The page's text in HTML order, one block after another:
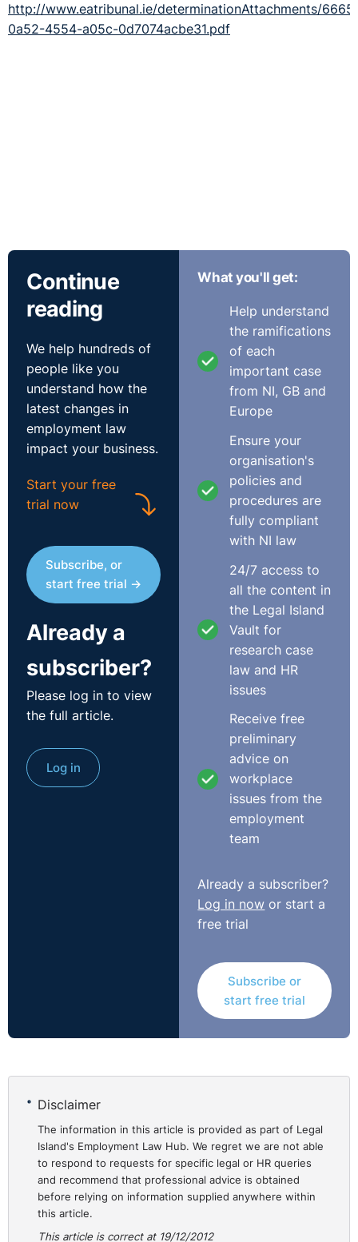
http://www.eatribunal.ie/determinationAttachments/
0a52-4554-a05c-0d7074acbe31.pdf
Continue
reading
We help hundreds of
people like you
understand how the
latest changes in
employment law
impact your business.
Start your free
trial now
Subscribe, or
start free trial →
Already a
subscriber?
Please log in to view
the full article.
Log in
What you'll get:
Help understand
the ramifications
of each
important case
from NI, GB and
Europe
Ensure your
organisation's
policies and
procedures are
fully compliant
with NI law
24/7 access to
all the content in
the Legal Island
Vault for
research case
law and HR
issues
Receive free
preliminary
advice on
workplace
issues from the
employment
team
Already a subscriber?
Log in now or start a
free trial
Subscribe or
start free trial
Disclaimer
The information in this article is provided as part of Legal
Island's Employment Law Hub. We regret we are not able
to respond to requests for specific legal or HR queries
and recommend that professional advice is obtained
before relying on information supplied anywhere within
this article.
This article is correct at 19/12/2012